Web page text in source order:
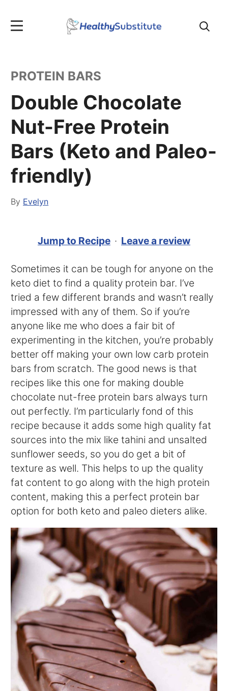
Search
PROTEIN BARS
Double Chocolate
Nut-Free Protein
Bars (Keto and Paleo-
friendly)
By Evelyn
Jump to Recipe · Leave a review
Sometimes it can be tough for anyone on the
keto diet to find a quality protein bar. I’ve
tried a few different brands and wasn’t really
impressed with any of them. So if you’re
anyone like me who does a fair bit of
experimenting in the kitchen, you’re probably
better off making your own low carb protein
bars from scratch. The good news is that
recipes like this one for making double
chocolate nut-free protein bars always turn
out perfectly. I’m particularly fond of this
recipe because it adds some high quality fat
sources into the mix like tahini and unsalted
sunflower seeds, so you do get a bit of
texture as well. This helps to up the quality
fat content to go along with the high protein
content, making this a perfect protein bar
option for both keto and paleo dieters alike.